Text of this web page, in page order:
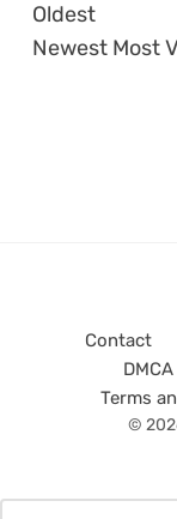
Oldest
Newest Most
Contact
Terms
©